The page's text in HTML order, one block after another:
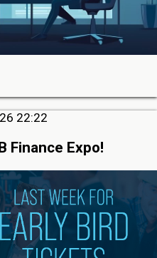
22:22
Finance Expo!